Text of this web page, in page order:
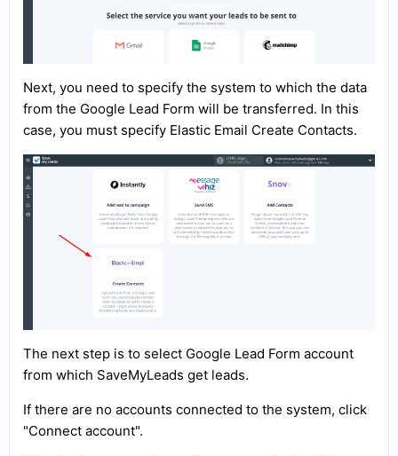
Next, you need to specify the system to which the data
from the Google Lead Form will be transferred. In this
case, you must specify Elastic Email Create Contacts.
The next step is to select Google Lead Form account
from which SaveMyLeads get leads.
If there are no accounts connected to the system, click
"Connect account".